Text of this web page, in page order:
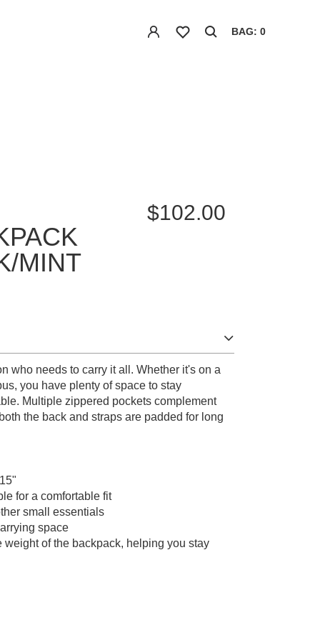
BAG: 0
MINT
$102.00
who needs to carry it all. Whether it's on a
you have plenty of space to stay
Multiple zippered pockets complement
the back and straps are padded for long
for a comfortable fit
small essentials
space
of the backpack, helping you stay